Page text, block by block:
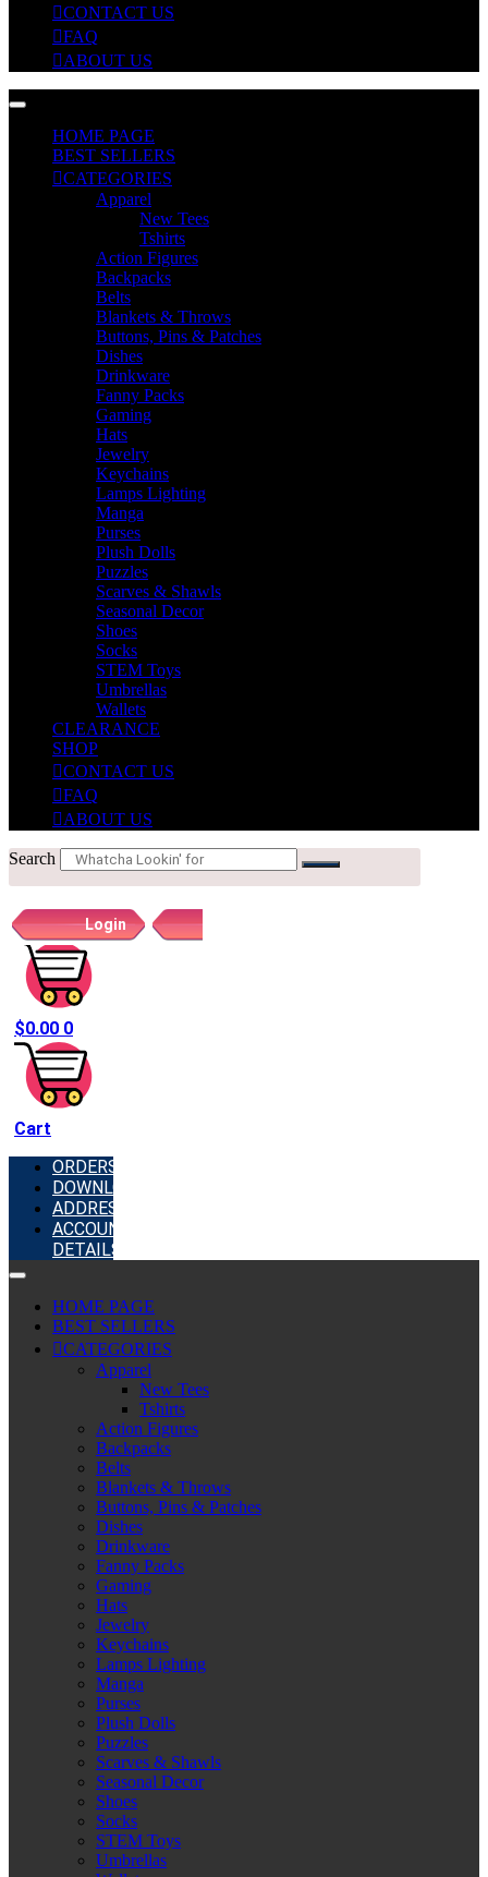
CONTACT US
FAQ
ABOUT US
HOME PAGE
BEST SELLERS
CATEGORIES
Apparel
New Tees
Tshirts
Action Figures
Backpacks
Belts
Blankets & Throws
Buttons, Pins & Patches
Dishes
Drinkware
Fanny Packs
Gaming
Hats
Jewelry
Keychains
Lamps Lighting
Manga
Purses
Plush Dolls
Puzzles
Scarves & Shawls
Seasonal Decor
Shoes
Socks
STEM Toys
Umbrellas
Wallets
CLEARANCE
SHOP
CONTACT US
FAQ
ABOUT US
Search
Login
Register
$0.00 0
Cart
ORDERS
DOWNLOADS
ADDRESSES
ACCOUNT
DETAILS
HOME PAGE
BEST SELLERS
CATEGORIES
Apparel
New Tees
Tshirts
Action Figures
Backpacks
Belts
Blankets & Throws
Buttons, Pins & Patches
Dishes
Drinkware
Fanny Packs
Gaming
Hats
Jewelry
Keychains
Lamps Lighting
Manga
Purses
Plush Dolls
Puzzles
Scarves & Shawls
Seasonal Decor
Shoes
Socks
STEM Toys
Umbrellas